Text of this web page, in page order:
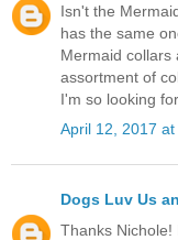
Isn't the
has the same
Mermaid collars
assortment of
I'm so looking
April 12, 2017 at
Dogs Luv Us
Thanks